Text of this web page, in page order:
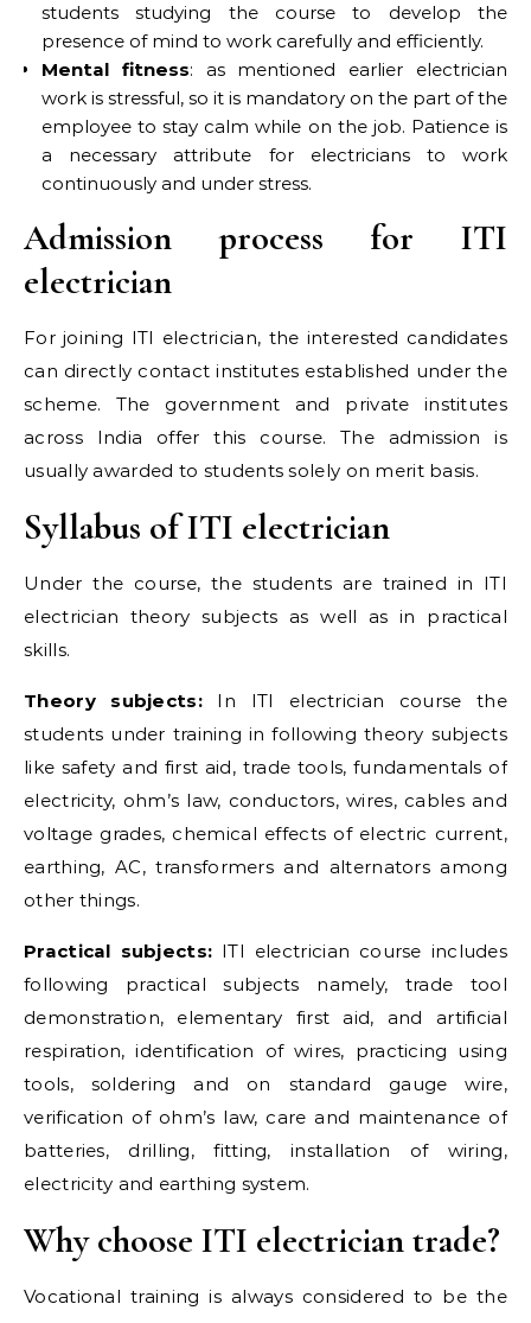
students studying the course to develop the
presence of mind to work carefully and efficiently.
Mental fitness: as mentioned earlier electrician
work is stressful, so it is mandatory on the part of the
employee to stay calm while on the job. Patience is
a necessary attribute for electricians to work
continuously and under stress.
Admission process for ITI
electrician
For joining ITI electrician, the interested candidates
can directly contact institutes established under the
scheme. The government and private institutes
across India offer this course. The admission is
usually awarded to students solely on merit basis.
Syllabus of ITI electrician
Under the course, the students are trained in ITI
electrician theory subjects as well as in practical
skills.
Theory subjects: In ITI electrician course the
students under training in following theory subjects
like safety and first aid, trade tools, fundamentals of
electricity, ohm’s law, conductors, wires, cables and
voltage grades, chemical effects of electric current,
earthing, AC, transformers and alternators among
other things.
Practical subjects: ITI electrician course includes
following practical subjects namely, trade tool
demonstration, elementary first aid, and artificial
respiration, identification of wires, practicing using
tools, soldering and on standard gauge wire,
verification of ohm’s law, care and maintenance of
batteries, drilling, fitting, installation of wiring,
electricity and earthing system.
Why choose ITI electrician trade?
Vocational training is always considered to be the